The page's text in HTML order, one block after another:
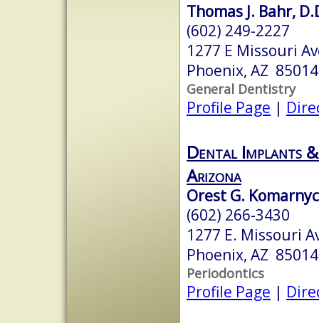
Thomas J. Bahr,
(602) 249-2227
1277 E Missouri
Phoenix, AZ 85014
General Dentistry
Profile Page |
Dental Implants
Arizona
Orest G.
(602) 266-3430
1277 E. Missouri
Phoenix, AZ 85014
Periodontics
Profile Page |